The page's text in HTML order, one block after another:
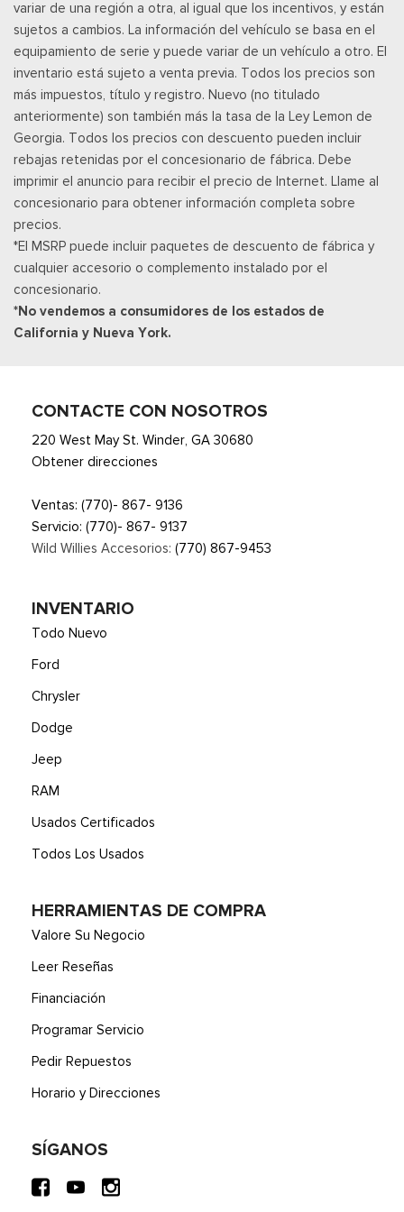
Securilock Anti-Theft Ignition (pats) Immobilizer
SiriusXM w/360L -inc: a 3-month trial subscription for all
new SiriusXM-equipped Ford vehicles, SiriusXM w/360L trial
subscription: Service will automatically stop at the end of your
trial subscription period unless you decide to continue
service, Trial is non-transferable, If you do not wish to enjoy
your trial, you can cancel by calling the number below, All
SiriusXM services require a subscription, each sold separately
by SiriusXM after the trial period, Service subject to the
SiriusXM customer agreement and privacy policy, visit
siriusxm.com for complete terms and how to cancel which
includes online methods or calling 1-866-635-2349, Some
services and features are subject to device capabilities and
location availability, Satellite service not available in Alaska
and Hawaii, Certain features and/or content may not be
available in vehicles w/SiriusXM w/360L unless an active data
Smart Device Remote Engine Start
Streaming Audio
SYNC 4 -inc: 13.2" center display, wireless Apple CarPlay
apps, information on demand panel, over-the-air software
updates, digital owner's manual and 911 Assist
Trip Computer
variar de una región a otra, al igual que los incentivos, y están
sujetos a cambios. La información del vehículo se basa en el
equipamiento de serie y puede variar de un vehículo a otro. El
inventario está sujeto a venta previa. Todos los precios son
más impuestos, título y registro. Nuevo (no titulado
anteriormente) son también más la tasa de la Ley Lemon de
Georgia. Todos los precios con descuento pueden incluir
rebajas retenidas por el concesionario de fábrica. Debe
imprimir el anuncio para recibir el precio de Internet. Llame al
concesionario para obtener información completa sobre
precios.
*El MSRP puede incluir paquetes de descuento de fábrica y
cualquier accesorio o complemento instalado por el
concesionario.
*No vendemos a consumidores de los estados de
California y Nueva York.
CONTACTE CON NOSOTROS
220 West May St. Winder, GA 30680
Obtener direcciones
Ventas: (770)- 867- 9136
Servicio: (770)- 867- 9137
Wild Willies Accesorios: (770) 867-9453
INVENTARIO
Todo Nuevo
Ford
Chrysler
Dodge
Jeep
RAM
Usados Certificados
Todos Los Usados
HERRAMIENTAS DE COMPRA
Valore Su Negocio
Leer Reseñas
Financiación
Programar Servicio
Pedir Repuestos
Horario y Direcciones
SÍGANOS